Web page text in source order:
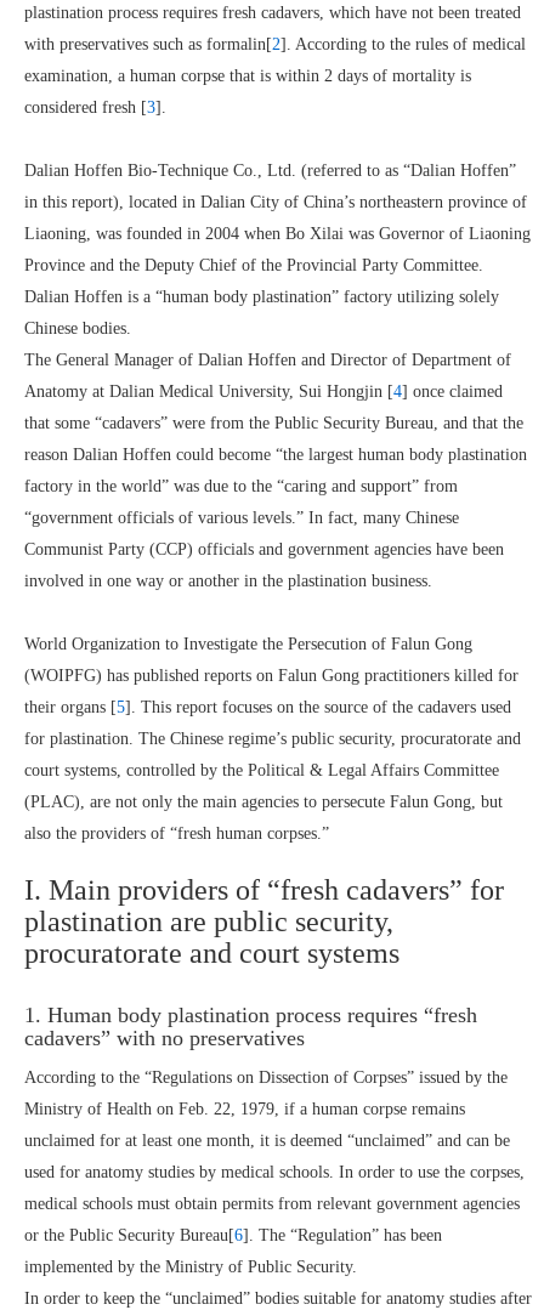
plastination process requires fresh cadavers, which have not been treated
with preservatives such as formalin[2]. According to the rules of medical
examination, a human corpse that is within 2 days of mortality is
considered fresh [3].
Dalian Hoffen Bio-Technique Co., Ltd. (referred to as “Dalian Hoffen”
in this report), located in Dalian City of China’s northeastern province of
Liaoning, was founded in 2004 when Bo Xilai was Governor of Liaoning
Province and the Deputy Chief of the Provincial Party Committee.
Dalian Hoffen is a “human body plastination” factory utilizing solely
Chinese bodies.
The General Manager of Dalian Hoffen and Director of Department of
Anatomy at Dalian Medical University, Sui Hongjin [4] once claimed
that some “cadavers” were from the Public Security Bureau, and that the
reason Dalian Hoffen could become “the largest human body plastination
factory in the world” was due to the “caring and support” from
“government officials of various levels.” In fact, many Chinese
Communist Party (CCP) officials and government agencies have been
involved in one way or another in the plastination business.
World Organization to Investigate the Persecution of Falun Gong
(WOIPFG) has published reports on Falun Gong practitioners killed for
their organs [5]. This report focuses on the source of the cadavers used
for plastination. The Chinese regime’s public security, procuratorate and
court systems, controlled by the Political & Legal Affairs Committee
(PLAC), are not only the main agencies to persecute Falun Gong, but
also the providers of “fresh human corpses.”
I. Main providers of “fresh cadavers” for
plastination are public security,
procuratorate and court systems
1. Human body plastination process requires “fresh
cadavers” with no preservatives
According to the “Regulations on Dissection of Corpses” issued by the
Ministry of Health on Feb. 22, 1979, if a human corpse remains
unclaimed for at least one month, it is deemed “unclaimed” and can be
used for anatomy studies by medical schools. In order to use the corpses,
medical schools must obtain permits from relevant government agencies
or the Public Security Bureau[6]. The “Regulation” has been
implemented by the Ministry of Public Security.
In order to keep the “unclaimed” bodies suitable for anatomy studies after